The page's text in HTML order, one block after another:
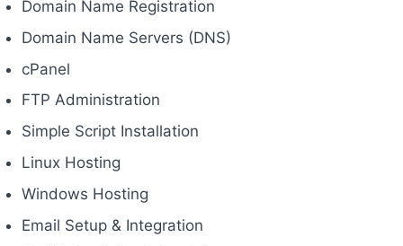
Domain Name Registration
Domain Name Servers (DNS)
cPanel
FTP Administration
Simple Script Installation
Linux Hosting
Windows Hosting
Email Setup & Integration